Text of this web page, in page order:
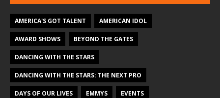
AMERICA'S GOT TALENT AMERICAN IDOL
AWARD SHOWS BEYOND THE GATES
DANCING WITH THE STARS
DANCING WITH THE STARS: THE NEXT PRO
DAYS OF OUR LIVES EMMYS EVENTS